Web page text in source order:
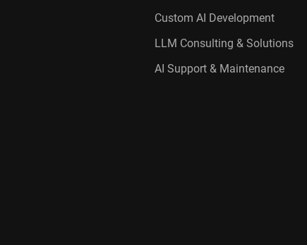
Custom AI Development
LLM Consulting & Solutions
AI Support & Maintenance